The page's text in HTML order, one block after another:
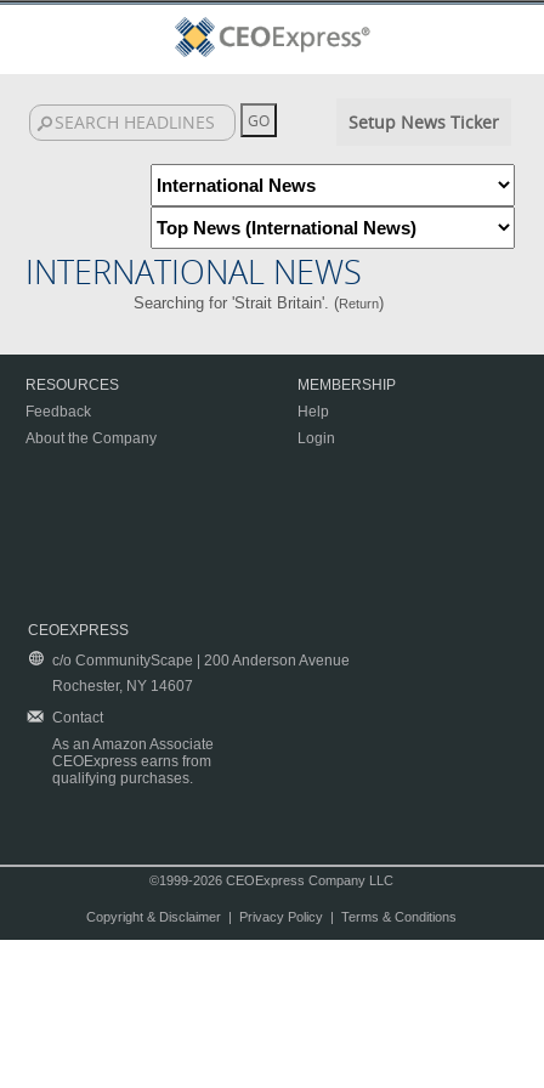
Setup News Ticker
INTERNATIONAL NEWS
Searching for 'Strait Britain'. (Return)
RESOURCES
Feedback
About the Company
MEMBERSHIP
Help
Login
CEOEXPRESS
c/o CommunityScape | 200 Anderson Avenue
Rochester, NY 14607
Contact
As an Amazon Associate
CEOExpress earns from
qualifying purchases.
©1999-2026 CEOExpress Company LLC
Copyright & Disclaimer| Privacy Policy| Terms & Conditions